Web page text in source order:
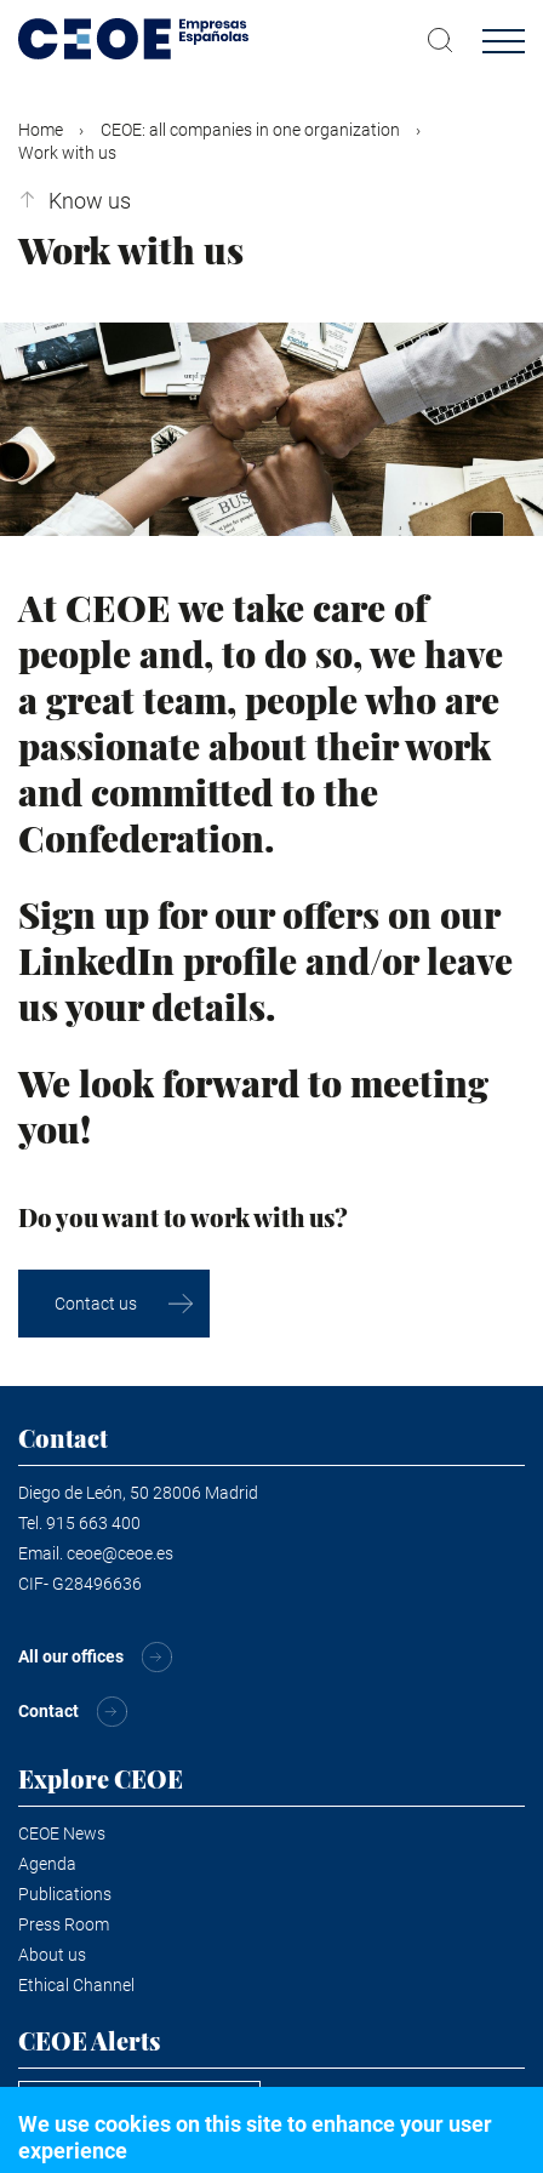
main
Home
CEOE: all companies in one organization
Work with us
Know us
Work with us
At CEOE we take care of
people and, to do so, we have
a great team, people who are
passionate about their work
and committed to the
Confederation.
Sign up for our offers on our
LinkedIn profile and/or leave
us your details.
We look forward to meeting
you!
Do you want to work with us?
Contact us
Contact
Diego de León, 50 28006 Madrid
Tel. 915 663 400
Email. ceoe@ceoe.es
CIF- G28496636
All our offices
Contact
Explore CEOE
CEOE News
Agenda
Publications
Press Room
About us
Ethical Channel
CEOE Alerts
We use cookies on this site to enhance your user
experience